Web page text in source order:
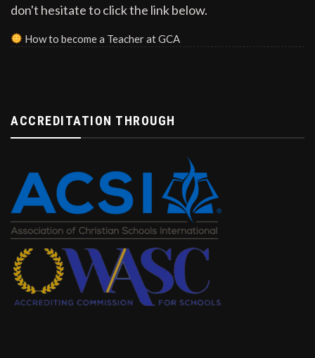
don't hesitate to click the link below.
How to become a Teacher at GCA
ACCREDITATION THROUGH